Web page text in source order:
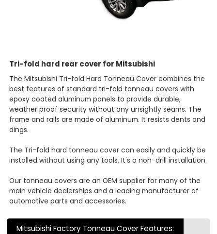
Tri-fold hard rear cover for Mitsubishi
The Mitsubishi Tri-fold Hard Tonneau Cover combines the
best features of standard tri-fold tonneau covers with
epoxy coated aluminum panels to provide durable,
weather proof security without any unsightly seams. The
frame and rails are made of aluminum. It resists dents and
dings.
The Tri-fold hard tonneau cover can easily and quickly be
installed without using any tools. It's a non-drill installation.
Our tonneau covers are an OEM supplier for many of the
main vehicle dealerships and a leading manufacturer of
automotive parts and accessories.
Mitsubishi Factory Tonneau Cover Features: